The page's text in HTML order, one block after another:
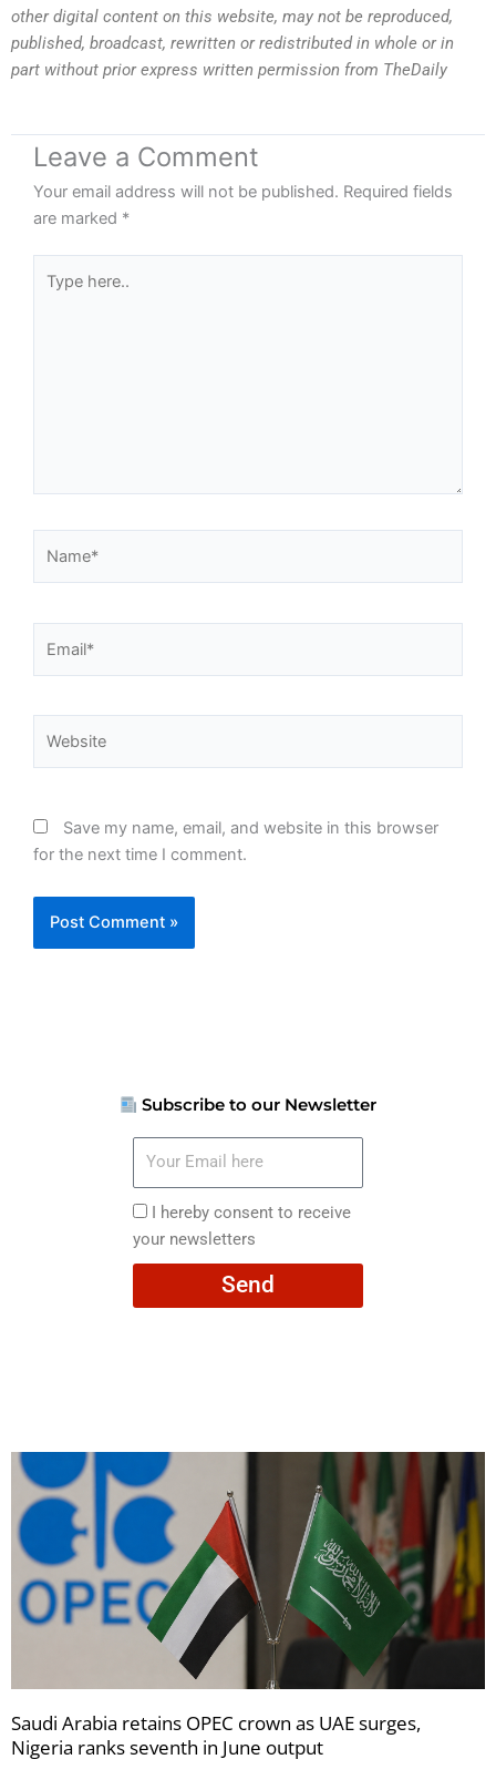
other digital content on this website, may not be reproduced,
published, broadcast, rewritten or redistributed in whole or in
part without prior express written permission from TheDaily
Leave a Comment
Your email address will not be published. Required fields
are marked *
here..
Save my name, email, and website in this browser
for the next time I comment.
Subscribe to our Newsletter
here
I
hereby
consent
I hereby consent to receive
your newsletters
Send
Saudi Arabia retains OPEC crown as UAE surges,
Nigeria ranks seventh in June output